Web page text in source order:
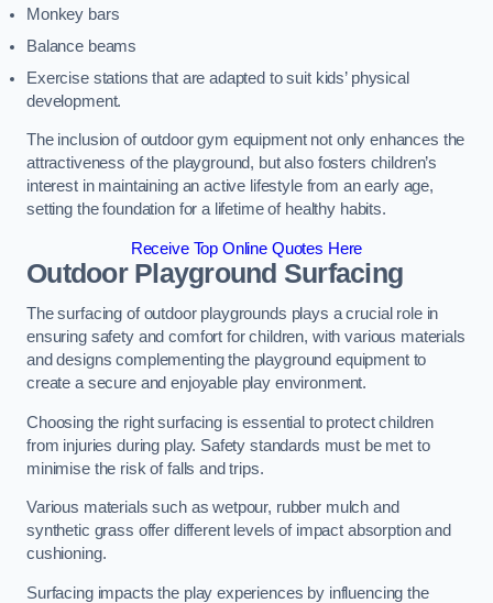
Monkey bars
Balance beams
Exercise stations that are adapted to suit kids’ physical
development.
The inclusion of outdoor gym equipment not only enhances the
attractiveness of the playground, but also fosters children’s
interest in maintaining an active lifestyle from an early age,
setting the foundation for a lifetime of healthy habits.
Receive Top Online Quotes Here
Outdoor Playground Surfacing
The surfacing of outdoor playgrounds plays a crucial role in
ensuring safety and comfort for children, with various materials
and designs complementing the playground equipment to
create a secure and enjoyable play environment.
Choosing the right surfacing is essential to protect children
from injuries during play. Safety standards must be met to
minimise the risk of falls and trips.
Various materials such as wetpour, rubber mulch and
synthetic grass offer different levels of impact absorption and
cushioning.
Surfacing impacts the play experiences by influencing the